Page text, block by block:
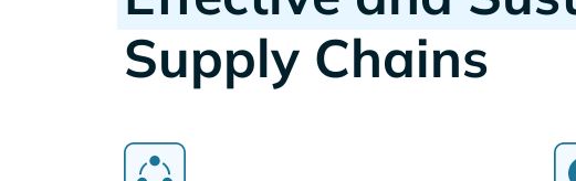
Supply Chains